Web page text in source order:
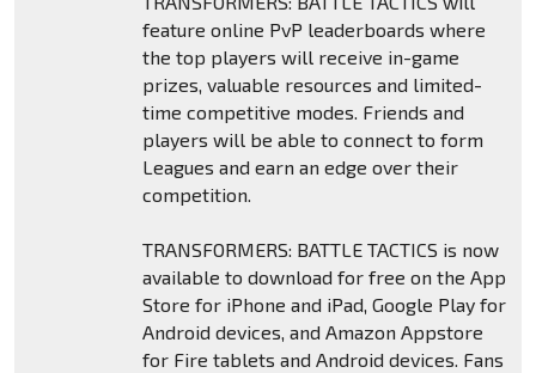
feature online PvP leaderboards where
the top players will receive in-game
prizes, valuable resources and limited-
time competitive modes. Friends and
players will be able to connect to form
Leagues and earn an edge over their
competition.
TRANSFORMERS: BATTLE TACTICS is now
available to download for free on the App
Store for iPhone and iPad, Google Play for
Android devices, and Amazon Appstore
for Fire tablets and Android devices. Fans